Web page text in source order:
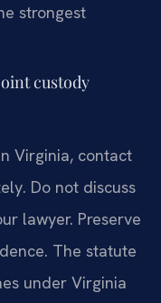
strongest
custody
Virginia, contact
Do not discuss
lawyer. Preserve
The statute
under Virginia